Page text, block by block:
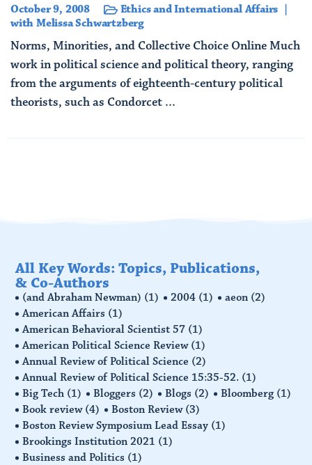
October 9, 2008
Ethics and International Affairs
with Melissa Schwartzberg
Norms, Minorities, and Collective Choice Online Much
work in political science and political theory, ranging
from the arguments of eighteenth-century political
theorists, such as Condorcet ...
All Key Words: Topics, Publications,
& Co-Authors
(and Abraham Newman) (1) 2004 (1) aeon (2)
American Affairs (1)
American Behavioral Scientist 57 (1)
American Political Science Review (1)
Annual Review of Political Science (2)
Annual Review of Political Science 15:35-52. (1)
Big Tech (1) Bloggers (2) Blogs (2) Bloomberg (1)
Book review (4) Boston Review (3)
Boston Review Symposium Lead Essay (1)
Brookings Institution 2021 (1)
Business and Politics (1)